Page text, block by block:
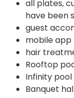
all plates,
have been
guest
mobile
hair
Rooftop
Infinity pool
Banquet